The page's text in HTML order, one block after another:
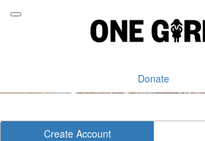
Donate
Create Account